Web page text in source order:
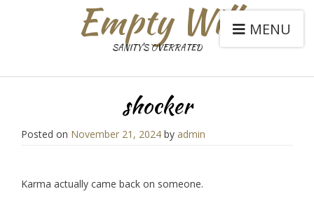
Empty Will
SANITY'S OVERRATED
MENU
shocker
Posted on November 21, 2024 by admin
Karma actually came back on someone.